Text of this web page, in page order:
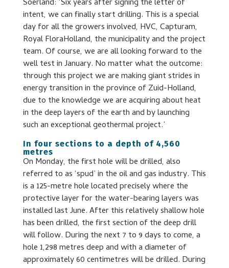
Soerland: ‘Six years after signing the letter of
intent, we can finally start drilling. This is a special
day for all the growers involved, HVC, Capturam,
Royal FloraHolland, the municipality and the project
team. Of course, we are all looking forward to the
well test in January. No matter what the outcome:
through this project we are making giant strides in
energy transition in the province of Zuid-Holland,
due to the knowledge we are acquiring about heat
in the deep layers of the earth and by launching
such an exceptional geothermal project.’
In four sections to a depth of 4,560
metres
On Monday, the first hole will be drilled, also
referred to as ‘spud’ in the oil and gas industry. This
is a 125-metre hole located precisely where the
protective layer for the water-bearing layers was
installed last June. After this relatively shallow hole
has been drilled, the first section of the deep drill
will follow. During the next 7 to 9 days to come, a
hole 1,298 metres deep and with a diameter of
approximately 60 centimetres will be drilled. During